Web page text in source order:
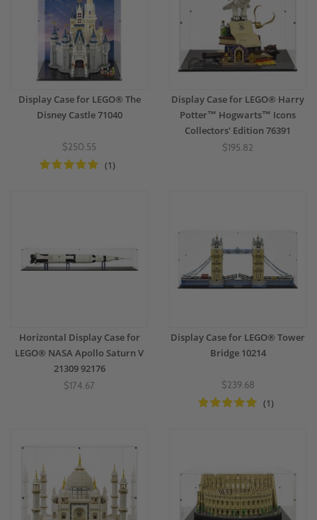
Display Case for LEGO® The
Disney Castle 71040
$250.55
(1)
Display Case for LEGO® Harry
Potter™ Hogwarts™ Icons
Collectors' Edition 76391
$195.82
Horizontal Display Case for
LEGO® NASA Apollo Saturn V
21309 92176
$174.67
Display Case for LEGO® Tower
Bridge 10214
$239.68
(1)